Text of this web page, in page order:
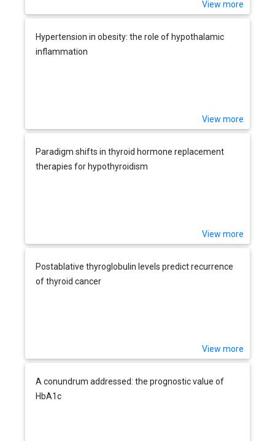
View more
Hypertension in obesity: the role of hypothalamic
inflammation
View more
Paradigm shifts in thyroid hormone replacement
therapies for hypothyroidism
View more
Postablative thyroglobulin levels predict recurrence
of thyroid cancer
View more
A conundrum addressed: the prognostic value of
HbA1c